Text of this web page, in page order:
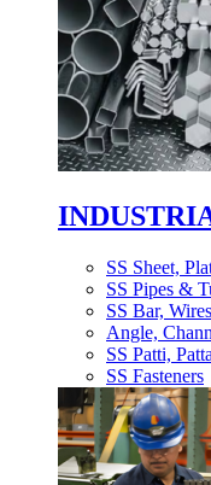
SS Sheet,
SS Pipes &
SS Bar,
Angle,
SS Patti,
SS Fasteners